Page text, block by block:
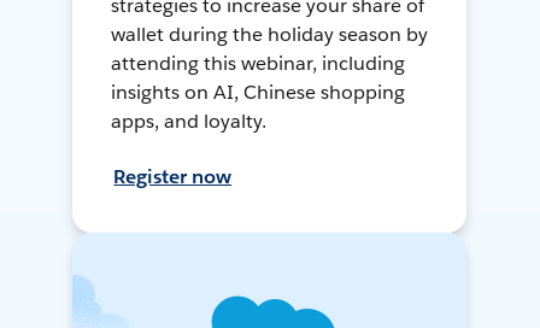
wallet during the holiday season by
attending this webinar, including
insights on AI, Chinese shopping
apps, and loyalty.
Register now